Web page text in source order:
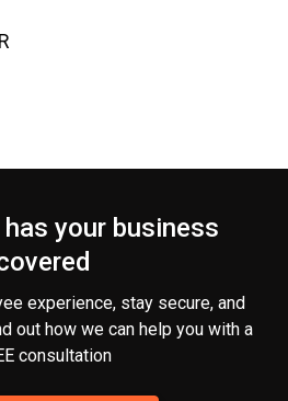
has your business
experience, stay secure, and
out how we can help you with a
consultation